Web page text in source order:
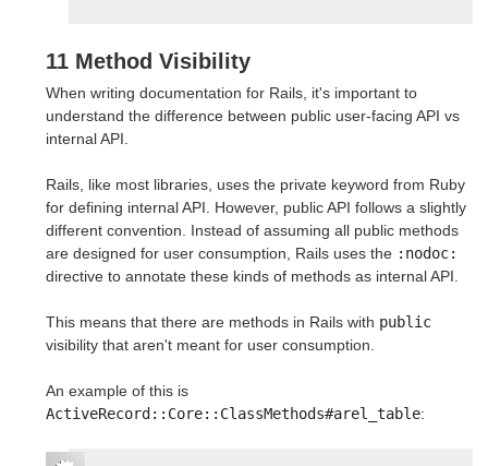
11 Method Visibility
When writing documentation for Rails, it's important to
understand the difference between public user-facing API vs
internal API.
Rails, like most libraries, uses the private keyword from Ruby
for defining internal API. However, public API follows a slightly
different convention. Instead of assuming all public methods
are designed for user consumption, Rails uses the :nodoc:
directive to annotate these kinds of methods as internal API.
This means that there are methods in Rails with public
visibility that aren't meant for user consumption.
An example of this is
ActiveRecord::Core::ClassMethods#arel_table: